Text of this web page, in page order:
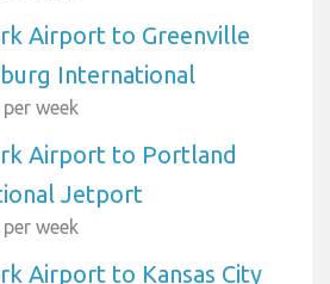
Airport to Greenville
International
week
Airport to Portland
Jetport
week
Airport to Kansas City